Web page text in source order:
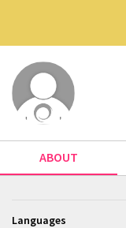
ABOUT
Languages